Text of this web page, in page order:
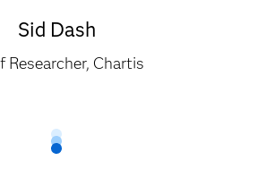
Sid Dash
Researcher, Chartis